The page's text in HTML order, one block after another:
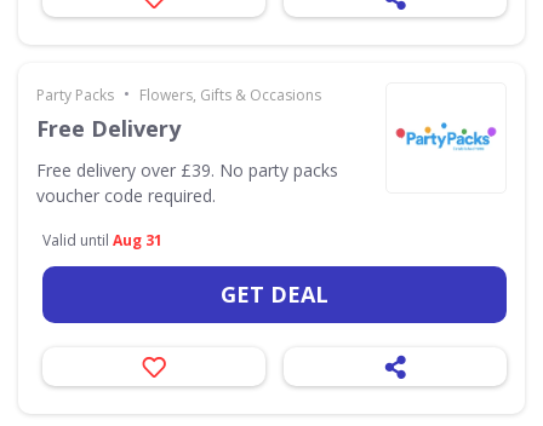
Party Packs • Flowers, Gifts & Occasions
Free Delivery
Free delivery over £39. No party packs
voucher code required.
Valid until Aug 31
GET DEAL